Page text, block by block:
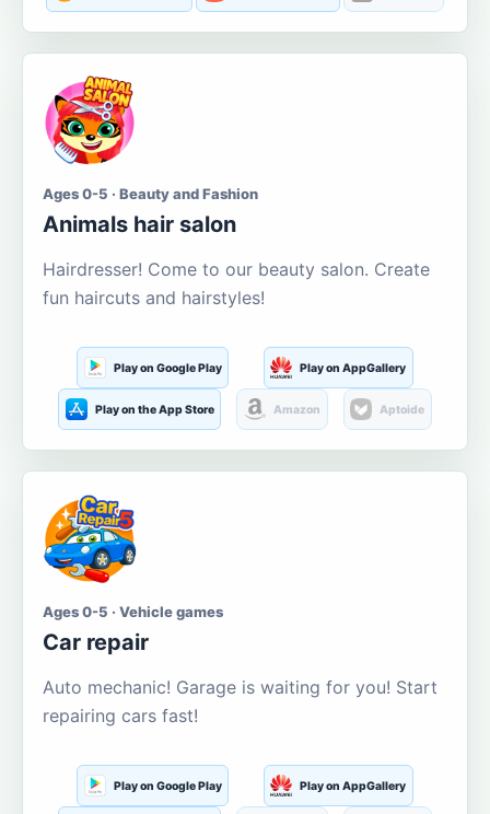
Ages 0-5 · Beauty and Fashion
Animals hair salon
Hairdresser! Come to our beauty salon. Create
fun haircuts and hairstyles!
Play on Google Play Play on AppGallery
Play on the App Store Amazon Aptoide
Ages 0-5 · Vehicle games
Car repair
Auto mechanic! Garage is waiting for you! Start
repairing cars fast!
Play on Google Play Play on AppGallery